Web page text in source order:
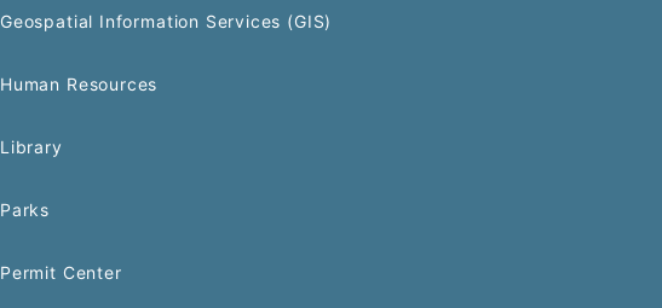
Geospatial Information Services (GIS)
Human Resources
Library
Parks
Permit Center